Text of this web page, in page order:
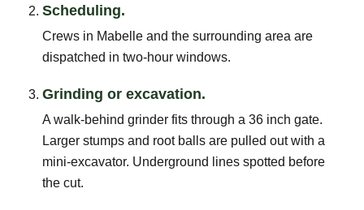
Scheduling.
Crews in Mabelle and the surrounding area are
dispatched in two-hour windows.
Grinding or excavation.
A walk-behind grinder fits through a 36 inch gate.
Larger stumps and root balls are pulled out with a
mini-excavator. Underground lines spotted before
the cut.